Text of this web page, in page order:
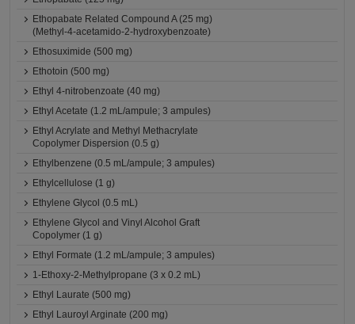
Ethopabate Related Compound A (25 mg)
(Methyl-4-acetamido-2-hydroxybenzoate)
Ethosuximide (500 mg)
Ethotoin (500 mg)
Ethyl 4-nitrobenzoate (40 mg)
Ethyl Acetate (1.2 mL/ampule; 3 ampules)
Ethyl Acrylate and Methyl Methacrylate
Copolymer Dispersion (0.5 g)
Ethylbenzene (0.5 mL/ampule; 3 ampules)
Ethylcellulose (1 g)
Ethylene Glycol (0.5 mL)
Ethylene Glycol and Vinyl Alcohol Graft
Copolymer (1 g)
Ethyl Formate (1.2 mL/ampule; 3 ampules)
1-Ethoxy-2-Methylpropane (3 x 0.2 mL)
Ethyl Laurate (500 mg)
Ethyl Lauroyl Arginate (200 mg)